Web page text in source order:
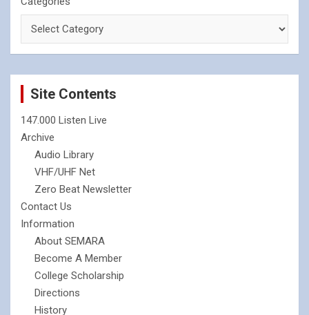
Site Contents
147.000 Listen Live
Archive
Audio Library
VHF/UHF Net
Zero Beat Newsletter
Contact Us
Information
About SEMARA
Become A Member
College Scholarship
Directions
History